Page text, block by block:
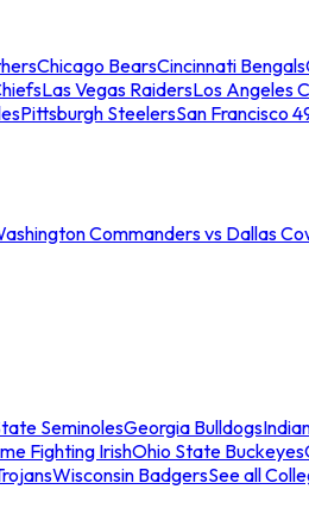
Chicago BearsCincinnati Bengals
Las Vegas RaidersLos Angeles
Pittsburgh SteelersSan Francisco
Commanders vs Dallas
SeminolesGeorgia Bulldogs
Fighting IrishOhio State Buckeyes
Wisconsin BadgersSee all